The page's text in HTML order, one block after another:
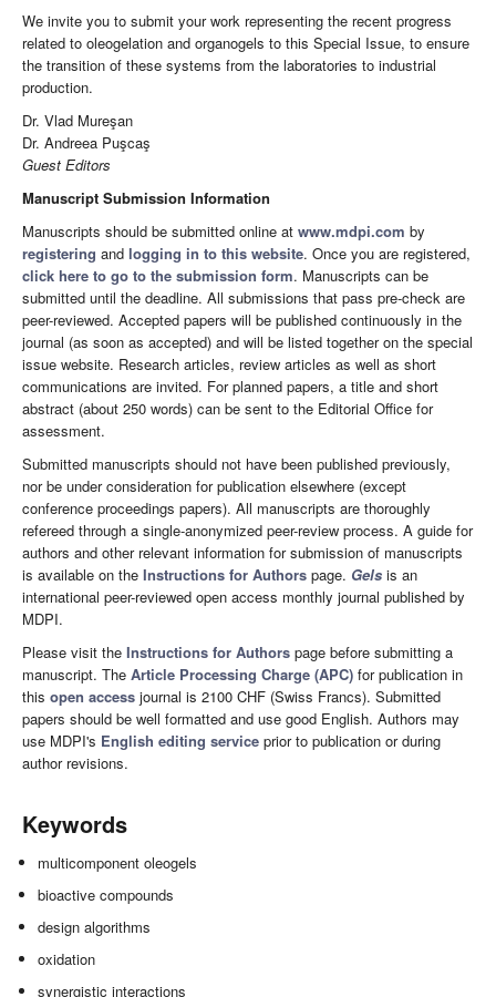
We invite you to submit your work representing the recent progress
related to oleogelation and organogels to this Special Issue, to ensure
the transition of these systems from the laboratories to industrial
production.
Dr. Vlad Mureşan
Dr. Andreea Puşcaş
Guest Editors
Manuscript Submission Information
Manuscripts should be submitted online at www.mdpi.com by
registering and logging in to this website. Once you are registered,
click here to go to the submission form. Manuscripts can be
submitted until the deadline. All submissions that pass pre-check are
peer-reviewed. Accepted papers will be published continuously in the
journal (as soon as accepted) and will be listed together on the special
issue website. Research articles, review articles as well as short
communications are invited. For planned papers, a title and short
abstract (about 250 words) can be sent to the Editorial Office for
assessment.
Submitted manuscripts should not have been published previously,
nor be under consideration for publication elsewhere (except
conference proceedings papers). All manuscripts are thoroughly
refereed through a single-anonymized peer-review process. A guide for
authors and other relevant information for submission of manuscripts
is available on the Instructions for Authors page. Gels is an
international peer-reviewed open access monthly journal published by
MDPI.
Please visit the Instructions for Authors page before submitting a
manuscript. The Article Processing Charge (APC) for publication in
this open access journal is 2100 CHF (Swiss Francs). Submitted
papers should be well formatted and use good English. Authors may
use MDPI's English editing service prior to publication or during
author revisions.
Keywords
multicomponent oleogels
bioactive compounds
design algorithms
oxidation
synergistic interactions